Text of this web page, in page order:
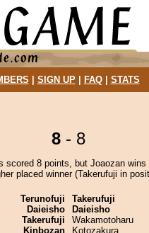
SIGN UP| FAQ| STATS
8 - 8
scored 8 points, but Joaozan wins
placed winner (Takerufuji in
Terunofuji
Daieisho
Takerufuji
Kinbozan
Takerufuji
Daieisho
Wakamotoharu
Kotozakura